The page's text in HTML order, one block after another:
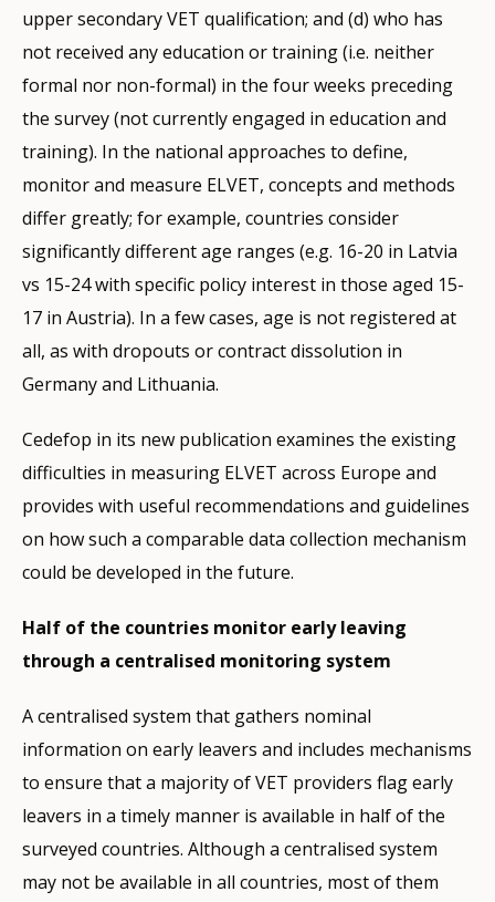
upper secondary VET qualification; and (d) who has
not received any education or training (i.e. neither
formal nor non-formal) in the four weeks preceding
the survey (not currently engaged in education and
training). In the national approaches to define,
monitor and measure ELVET, concepts and methods
differ greatly; for example, countries consider
significantly different age ranges (e.g. 16-20 in Latvia
vs 15-24 with specific policy interest in those aged 15-
17 in Austria). In a few cases, age is not registered at
all, as with dropouts or contract dissolution in
Germany and Lithuania.
Cedefop in its new publication examines the existing
difficulties in measuring ELVET across Europe and
provides with useful recommendations and guidelines
on how such a comparable data collection mechanism
could be developed in the future.
Half of the countries monitor early leaving
through a centralised monitoring system
A centralised system that gathers nominal
information on early leavers and includes mechanisms
to ensure that a majority of VET providers flag early
leavers in a timely manner is available in half of the
surveyed countries. Although a centralised system
may not be available in all countries, most of them